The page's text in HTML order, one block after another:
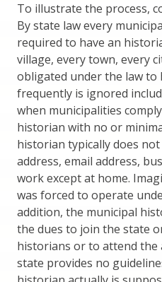
To illustrate the process,
By state law every
required to have an
village, every town, every
obligated under the law to
frequently is ignored
when municipalities
historian with no or
historian typically does
address, email address,
work except at home.
was forced to operate
addition, the municipal
the dues to join the state
historians or to attend the
state provides no